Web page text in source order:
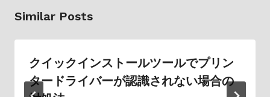
Similar Posts
クイックインストールツールでプリン
タードライバーが認識されない場合の